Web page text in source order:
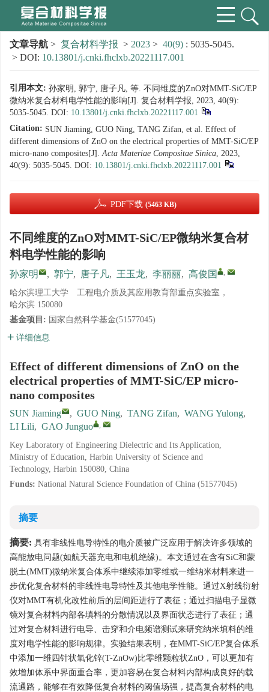
文章导航 > 复合材料学报 > 2023 > 40(9) : 5035-5045.
> DOI: 10.13801/j.cnki.fhclxb.20221117.001
引用本文: 孙家明, 郭宁, 唐子凡, 等. 不同维度的ZnO对MMT-SiC/EP
微纳米复合材料电学性能的影响[J]. 复合材料学报, 2023, 40(9):
5035-5045. DOI: 10.13801/j.cnki.fhclxb.20221117.001
Citation: SUN Jiaming, GUO Ning, TANG Zifan, et al. Effect of
different dimensions of ZnO on the electrical properties of MMT-SiC/EP
micro-nano composites[J].Acta Materiae Compositae Sinica, 2023,
40(9): 5035-5045. DOI: 10.13801/j.cnki.fhclxb.20221117.001
PDF下载 (5463 KB)
不同维度的ZnO对MMT-SiC/EP微纳米复合材
料电学性能的影响
孙家明 , 郭宁, 唐子凡, 王玉龙, 李丽丽, 高俊国 ,
哈尔滨理工大学 工程电介质及其应用教育部重点实验室，
哈尔滨 150080
基金项目: 国家自然科学基金(51577045)
详细信息
Effect of different dimensions of ZnO on the
electrical properties of MMT-SiC/EP micro-
nano composites
SUN Jiaming , GUO Ning, TANG Zifan, WANG Yulong,
LI Lili, GAO Junguo ,
Key Laboratory of Engineering Dielectric and Its Application,
Ministry of Education, Harbin University of Science and
Technology, Harbin 150080, China
Funds: National Natural Science Foundation of China (51577045)
摘要
摘要: 具有非线性电导特性的电介质被广泛应用于解决许多领域的
高能放电问题(如航天器充电和电机绝缘)。本文通过在含有SiC和蒙
脱土(MMT)微纳米复合体系中继续添加零维或一维纳米材料来进一
步优化复合材料的非线性电导特性及其他电学性能。通过X射线衍射
仪对MMT有机化改性前后的层间距进行了表征；通过扫描电子显微
镜对复合材料内部各填料的分散情况以及界面状态进行了表征；通
过对复合材料进行电导、击穿和介电频谱测试来研究纳米填料的维
度对电学性能的影响规律。实验结果表明，在MMT-SiC/EP复合体系
中添加一维四针状氧化锌(T-ZnOw)比零维颗粒状ZnO，可以更加有
效增加体系中界面重合率，更加容易在复合材料内部构成良好的载
流通路，能够在有效降低复合材料的阈值场强，提高复合材料的电